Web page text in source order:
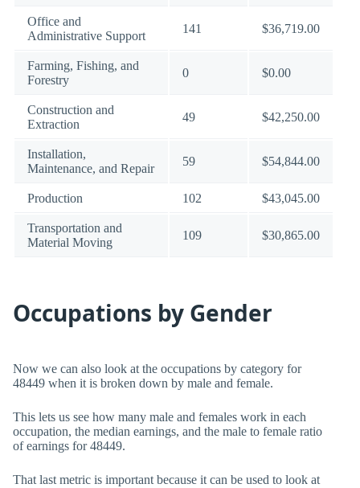
Office and
Administrative Support
141 $36,719.00
Farming, Fishing, and
Forestry
0 $0.00
Construction and
Extraction
49 $42,250.00
Installation,
Maintenance, and Repair
59 $54,844.00
Production 102 $43,045.00
Transportation and
Material Moving
109 $30,865.00
Occupations by Gender
Now we can also look at the occupations by category for
48449 when it is broken down by male and female.
This lets us see how many male and females work in each
occupation, the median earnings, and the male to female ratio
of earnings for 48449.
That last metric is important because it can be used to look at